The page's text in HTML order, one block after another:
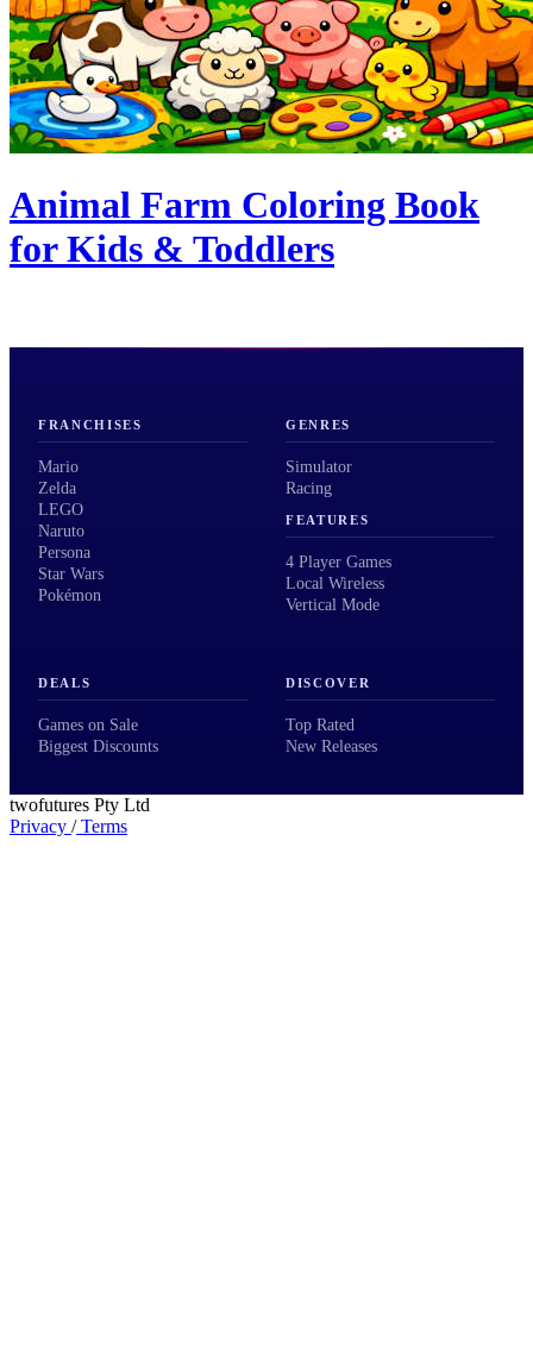
Animal Farm Coloring Book
for Kids & Toddlers
FRANCHISES
Mario
Zelda
LEGO
Naruto
Persona
Star Wars
Pokémon
GENRES
Simulator
Racing
FEATURES
4 Player Games
Local Wireless
Vertical Mode
DEALS
Games on Sale
Biggest Discounts
DISCOVER
Top Rated
New Releases
twofutures Pty Ltd
Privacy /Terms